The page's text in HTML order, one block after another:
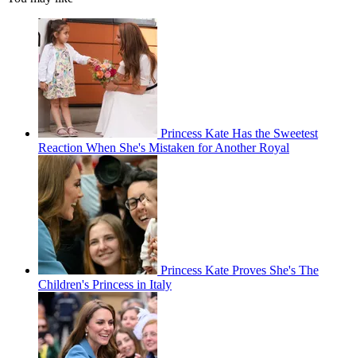
Princess Kate Has the Sweetest
Reaction When She's Mistaken for Another Royal
Princess Kate Proves She's The
Children's Princess in Italy